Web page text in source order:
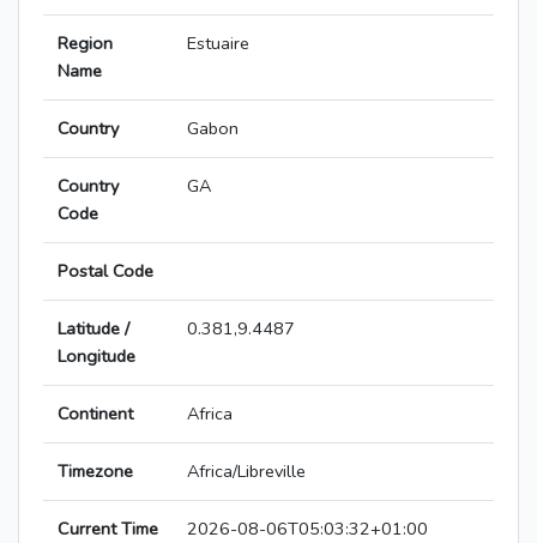
Region
Name
Estuaire
Country Gabon
Country
Code
GA
Postal Code
Latitude /
Longitude
0.381,9.4487
Continent Africa
Timezone Africa/Libreville
Current Time 2026-08-06T05:03:32+01:00